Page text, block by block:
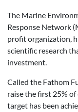
The Marine
Response Network
profit organization,
scientific research
investment.
Called the Fathom
raise the first 25%
target has been